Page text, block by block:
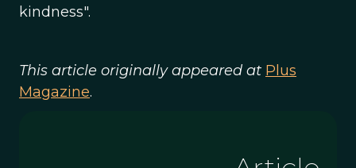
kindness".
This article originally appeared at Plus
Magazine.